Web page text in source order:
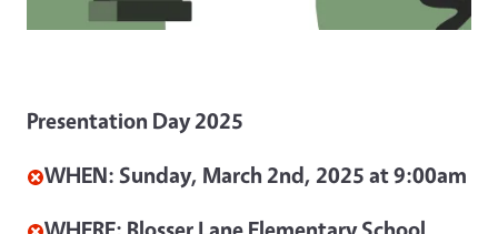
Presentation Day 2025
WHEN: Sunday, March 2nd, 2025 at 9:00am